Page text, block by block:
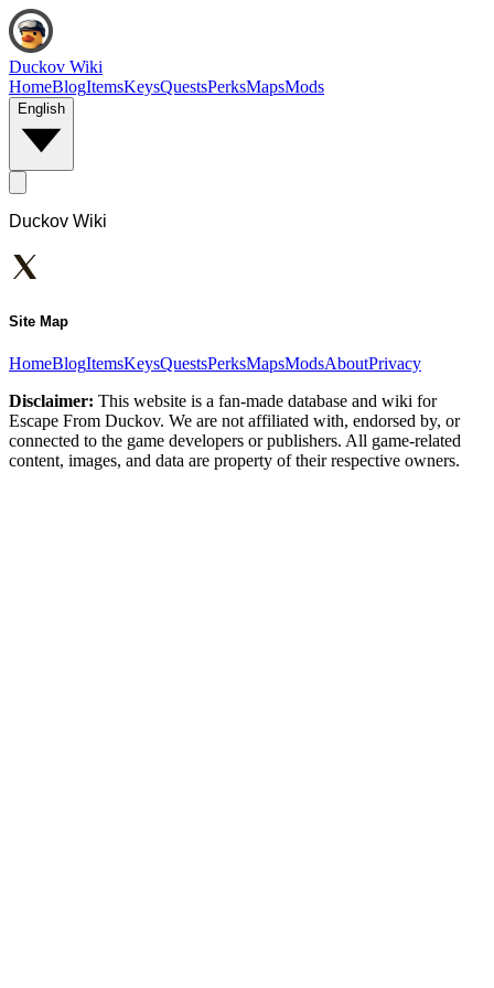
Duckov Wiki
HomeBlogItemsKeysQuestsPerksMapsMods
English
Duckov Wiki
Site Map
HomeBlogItemsKeysQuestsPerksMapsModsAboutPrivacy
Disclaimer: This website is a fan-made database and wiki for
Escape From Duckov. We are not affiliated with, endorsed by, or
connected to the game developers or publishers. All game-related
content, images, and data are property of their respective owners.